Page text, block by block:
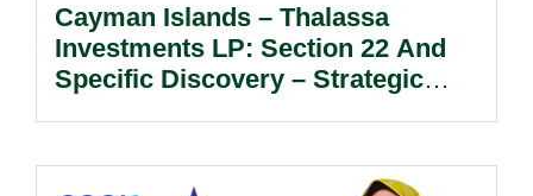
Cayman Islands – Thalassa
Investments LP: Section 22 And
Specific Discovery – Strategic
Documents.